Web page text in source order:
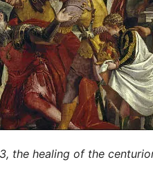
the healing of the